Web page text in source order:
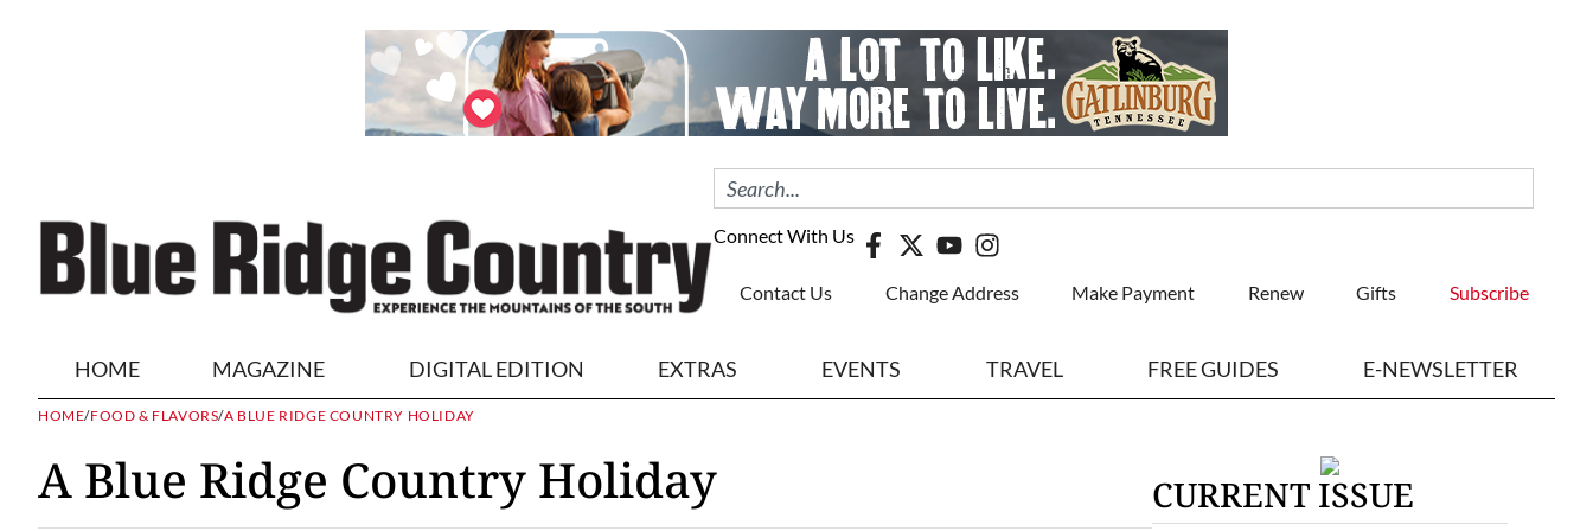
Connect With Us
Contact Us Change Address Make Payment Renew Gifts Subscribe
HOME MAGAZINE DIGITAL EDITION EXTRAS EVENTS TRAVEL FREE GUIDES E-NEWSLETTER
HOME/FOOD & FLAVORS/A BLUE RIDGE COUNTRY HOLIDAY
A Blue Ridge Country Holiday CURRENT ISSUE